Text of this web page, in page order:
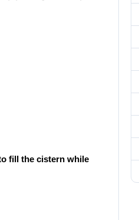
fill the cistern while